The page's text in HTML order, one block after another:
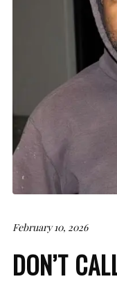
February 10, 2026
DON’T